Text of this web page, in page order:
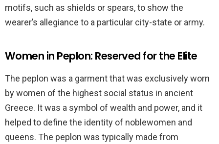
motifs, such as shields or spears, to show the
wearer’s allegiance to a particular city-state or army.
Women in Peplon: Reserved for the Elite
The peplon was a garment that was exclusively worn
by women of the highest social status in ancient
Greece. It was a symbol of wealth and power, and it
helped to define the identity of noblewomen and
queens. The peplon was typically made from